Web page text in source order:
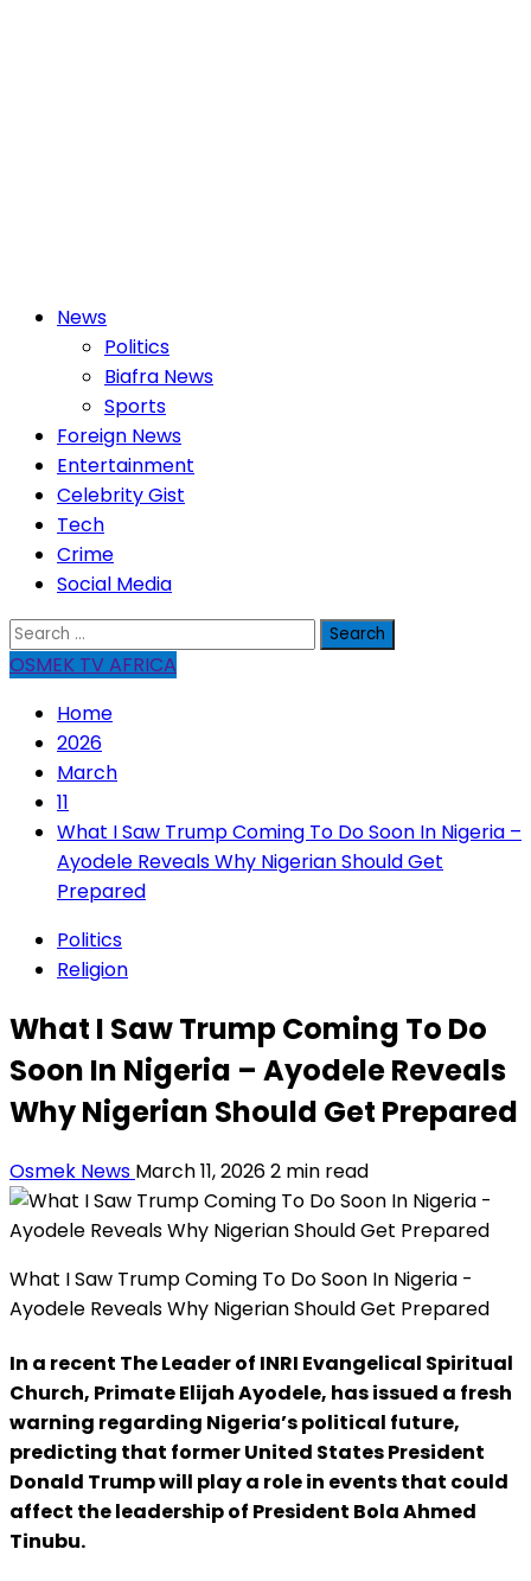
PrimaryNews
Politics
Biafra News
Sports
Foreign News
Entertainment
Celebrity Gist
Tech
Crime
Social Media
Search
for:
OSMEK TV AFRICA
Home
2026
March
11
What I Saw Trump Coming To Do Soon In Nigeria –
Ayodele Reveals Why Nigerian Should Get
Prepared
Politics
Religion
What I Saw Trump Coming To Do
Soon In Nigeria – Ayodele Reveals
Why Nigerian Should Get Prepared
Osmek News March 11, 20262 min read
What I Saw Trump Coming To Do Soon In Nigeria -
Ayodele Reveals Why Nigerian Should Get Prepared
In a recent The Leader of INRI Evangelical Spiritual
Church, Primate Elijah Ayodele, has issued a fresh
warning regarding Nigeria’s political future,
predicting that former United States President
Donald Trump will play a role in events that could
affect the leadership of President Bola Ahmed
Tinubu.